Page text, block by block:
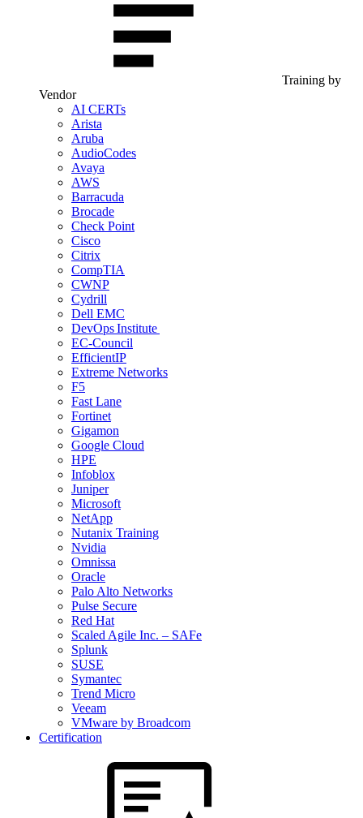
Training by
Vendor
AI CERTs
Arista
Aruba
AudioCodes
Avaya
AWS
Barracuda
Brocade
Check Point
Cisco
Citrix
CompTIA
CWNP
Cydrill
Dell EMC
DevOps Institute
EC-Council
EfficientIP
Extreme Networks
F5
Fast Lane
Fortinet
Gigamon
Google Cloud
HPE
Infoblox
Juniper
Microsoft
NetApp
Nutanix Training
Nvidia
Omnissa
Oracle
Palo Alto Networks
Pulse Secure
Red Hat
Scaled Agile Inc. – SAFe
Splunk
SUSE
Symantec
Trend Micro
Veeam
VMware by Broadcom
Certification